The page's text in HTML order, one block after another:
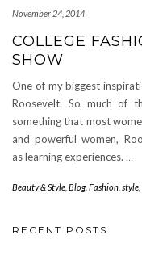
November 24, 2014
COLLEGE
SHOW
One of my biggest
Roosevelt. So much of
something that most
and powerful women,
as learning experiences. …
Beauty & Style Blog, Fashion style
RECENT POSTS